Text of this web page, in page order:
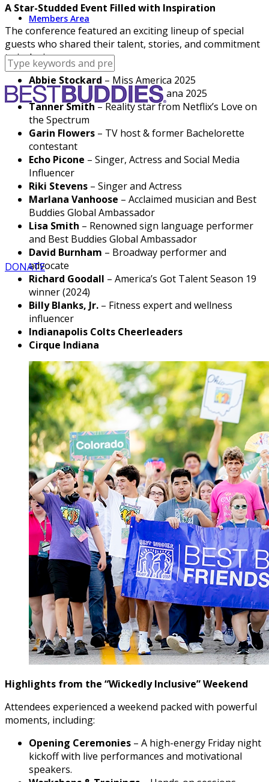
Members Area
DONATE
A Star-Studded Event Filled with Inspiration
The conference featured an exciting lineup of special
guests who shared their talent, stories, and commitment
to inclusion:
Abbie Stockard – Miss America 2025
Kinley Shoemaker– Miss Indiana 2025
Tanner Smith– Reality star from Netflix’s Love on
the Spectrum
Garin Flowers – TV host & former Bachelorette
contestant
Echo Picone – Singer, Actress and Social Media
Influencer
Riki Stevens – Singer and Actress
Marlana Vanhoose – Acclaimed musician and Best
Buddies Global Ambassador
Lisa Smith – Renowned sign language performer
and Best Buddies Global Ambassador
David Burnham – Broadway performer and
advocate
Richard Goodall – America’s Got Talent Season 19
winner (2024)
Billy Blanks, Jr. – Fitness expert and wellness
influencer
Indianapolis Colts Cheerleaders
Cirque Indiana
Highlights from the “Wickedly Inclusive” Weekend
Attendees experienced a weekend packed with powerful
moments, including:
Opening Ceremonies – A high-energy Friday night
kickoff with live performances and motivational
speakers.